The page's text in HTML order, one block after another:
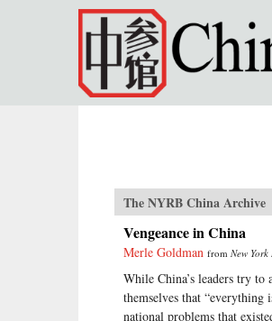
Skip to main content
The NYRB China Archive
Vengeance in China
Merle Goldman from New
While China’s leaders try to
themselves that “everything
national problems that